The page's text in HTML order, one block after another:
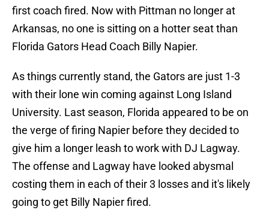
first coach fired. Now with Pittman no longer at
Arkansas, no one is sitting on a hotter seat than
Florida Gators Head Coach Billy Napier.
As things currently stand, the Gators are just 1-3
with their lone win coming against Long Island
University. Last season, Florida appeared to be on
the verge of firing Napier before they decided to
give him a longer leash to work with DJ Lagway.
The offense and Lagway have looked abysmal
costing them in each of their 3 losses and it's likely
going to get Billy Napier fired.